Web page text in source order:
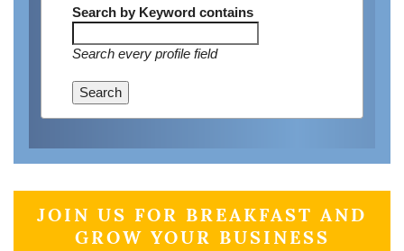
Search by Keywordcontains
Search every profile field
Search
JOIN US FOR BREAKFAST AND
GROW YOUR BUSINESS